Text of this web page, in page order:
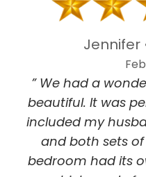
Jennifer
” We had a
beautiful. It was
included my
and both sets
bedroom had its